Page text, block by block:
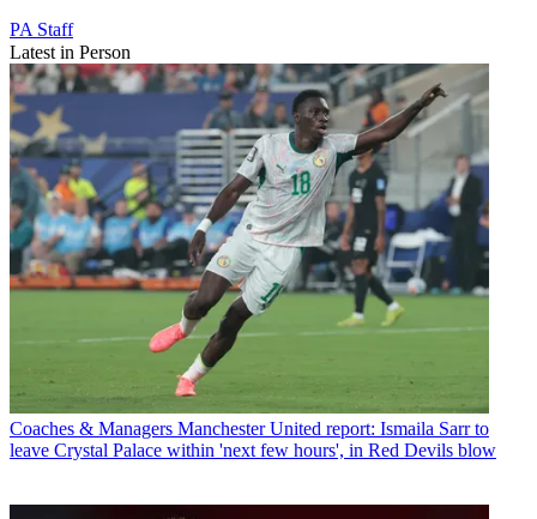
PA Staff
Latest in Person
Coaches & Managers Manchester United report: Ismaila Sarr to
leave Crystal Palace within 'next few hours', in Red Devils blow